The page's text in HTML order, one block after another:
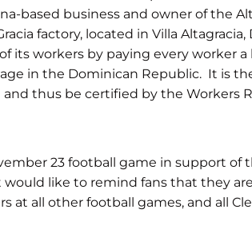
based business and owner of the
factory, located in Villa Altagracia,
its workers by paying every worker a
in the Dominican Republic. It is
thus be certified by the Workers
23 football game in support of
like to remind fans that they
at all other football games, and all